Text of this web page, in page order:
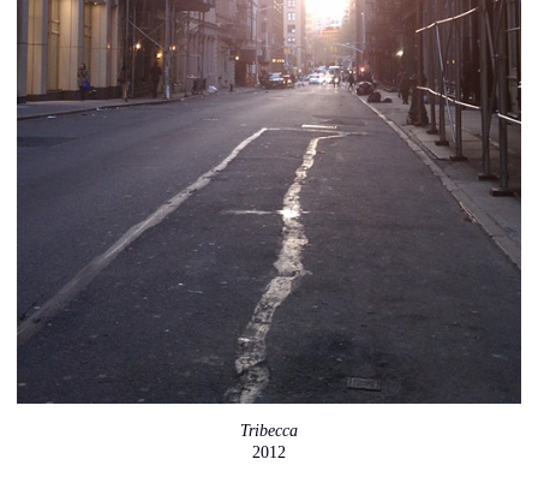
Tribecca
2012